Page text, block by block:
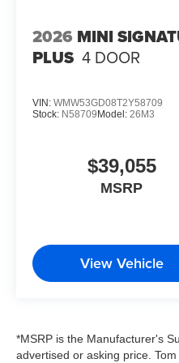
configuration. Please
included equipment by
purchase.
2026 MINI
PLUS 4 DOOR
VIN: WMW53GD08T2Y58709
Stock: N58709Model: 26M3
$39,055
MSRP
View Vehicle
*MSRP is the Manufacturer's
advertised or asking price.